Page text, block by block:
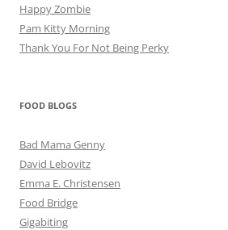
Happy Zombie
Pam Kitty Morning
Thank You For Not Being Perky
FOOD BLOGS
Bad Mama Genny
David Lebovitz
Emma E. Christensen
Food Bridge
Gigabiting